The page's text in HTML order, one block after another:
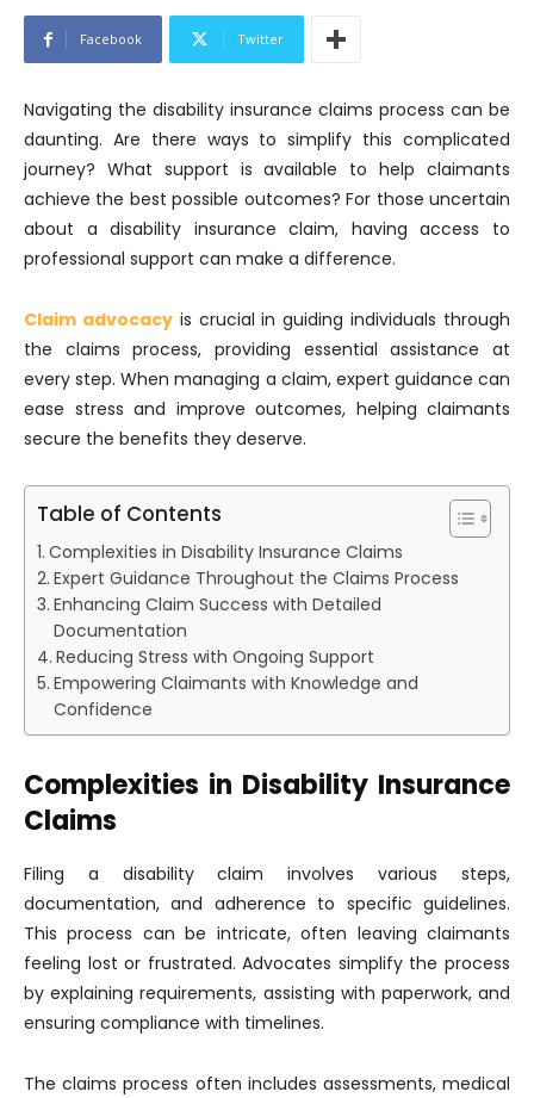
Facebook Twitter
Navigating the disability insurance claims process can be
daunting. Are there ways to simplify this complicated
journey? What support is available to help claimants
achieve the best possible outcomes? For those uncertain
about a disability insurance claim, having access to
professional support can make a difference.
Claim advocacyis crucial in guiding individuals through
the claims process, providing essential assistance at
every step. When managing a claim, expert guidance can
ease stress and improve outcomes, helping claimants
secure the benefits they deserve.
Table of Contents
Complexities in Disability Insurance Claims
Expert Guidance Throughout the Claims Process
Enhancing Claim Success with Detailed
Documentation
Reducing Stress with Ongoing Support
Empowering Claimants with Knowledge and
Confidence
Complexities in Disability Insurance
Claims
Filing a disability claim involves various steps,
documentation, and adherence to specific guidelines.
This process can be intricate, often leaving claimants
feeling lost or frustrated. Advocates simplify the process
by explaining requirements, assisting with paperwork, and
ensuring compliance with timelines.
The claims process often includes assessments, medical